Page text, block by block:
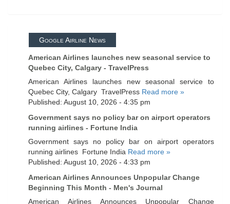
Google Airline News
American Airlines launches new seasonal service to
Quebec City, Calgary - TravelPress
American Airlines launches new seasonal service to
Quebec City, Calgary TravelPress Read more »
Published: August 10, 2026 - 4:35 pm
Government says no policy bar on airport operators
running airlines - Fortune India
Government says no policy bar on airport operators
running airlines Fortune India Read more »
Published: August 10, 2026 - 4:33 pm
American Airlines Announces Unpopular Change
Beginning This Month - Men's Journal
American Airlines Announces Unpopular Change